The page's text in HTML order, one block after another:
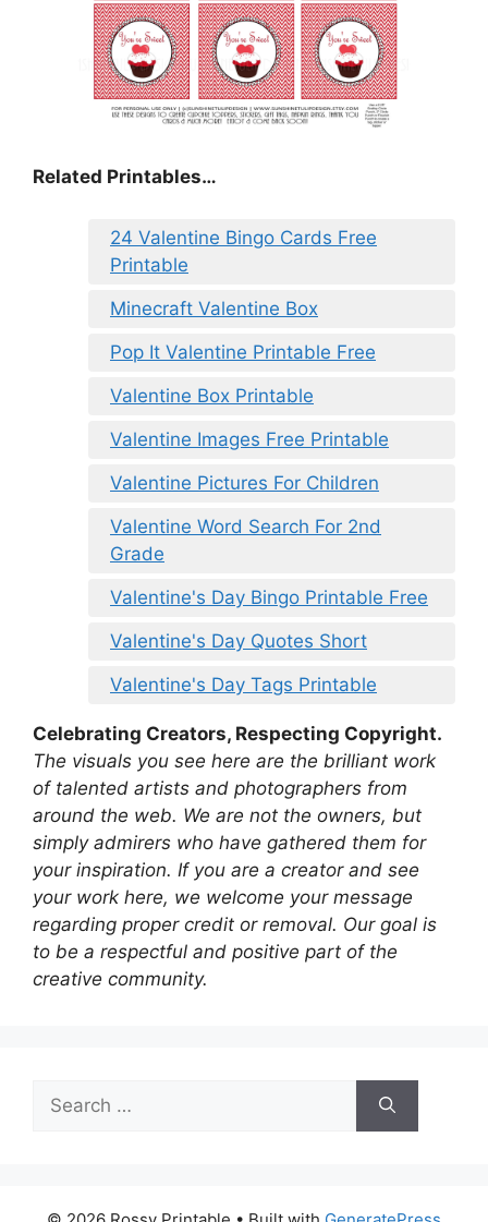
Related Printables…
24 Valentine Bingo Cards Free
Printable
Minecraft Valentine Box
Pop It Valentine Printable Free
Valentine Box Printable
Valentine Images Free Printable
Valentine Pictures For Children
Valentine Word Search For 2nd
Grade
Valentine's Day Bingo Printable Free
Valentine's Day Quotes Short
Valentine's Day Tags Printable
Celebrating Creators, Respecting Copyright.
The visuals you see here are the brilliant work
of talented artists and photographers from
around the web. We are not the owners, but
simply admirers who have gathered them for
your inspiration. If you are a creator and see
your work here, we welcome your message
regarding proper credit or removal. Our goal is
to be a respectful and positive part of the
creative community.
for: